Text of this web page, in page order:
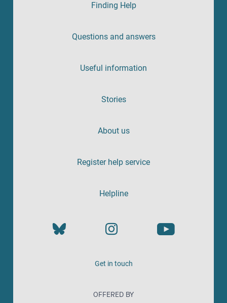
Finding Help
Questions and answers
Useful information
Stories
About us
Register help service
Helpline
Get in touch
OFFERED BY